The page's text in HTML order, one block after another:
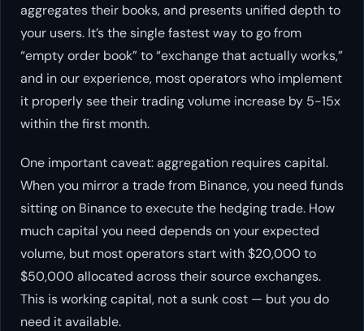
aggregates their books, and presents unified depth to
your users. It’s the single fastest way to go from
“empty order book” to “exchange that actually works,”
and in our experience, most operators who implement
it properly see their trading volume increase by 5-15x
within the first month.
One important caveat: aggregation requires capital.
When you mirror a trade from Binance, you need funds
sitting on Binance to execute the hedging trade. How
much capital you need depends on your expected
volume, but most operators start with $20,000 to
$50,000 allocated across their source exchanges.
This is working capital, not a sunk cost — but you do
need it available.